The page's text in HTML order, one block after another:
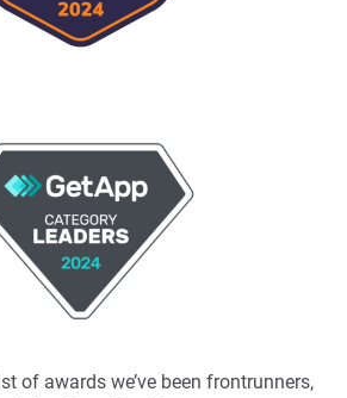
of awards we’ve been frontrunners,